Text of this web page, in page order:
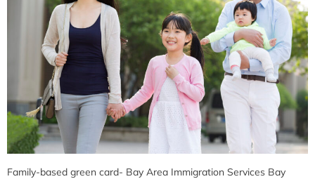
Family-based green card- Bay Area Immigration Services Bay